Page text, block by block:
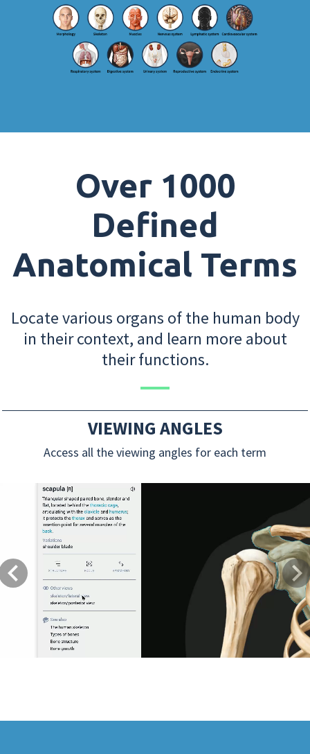
Over 1000
Defined
Anatomical Terms
Locate various organs of the human body
in their context, and learn more about
their functions.
VIEWING ANGLES
Access all the viewing angles for each term
Previous Next